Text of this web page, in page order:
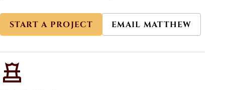
START A PROJECT EMAIL MATTHEW